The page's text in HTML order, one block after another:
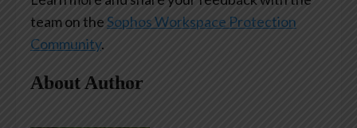
team on theSophos Workspace Protection
Community.
About Author